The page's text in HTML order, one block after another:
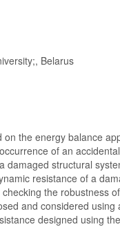
Belarus
the energy balance
of an
damaged structural
resistance of a
the robustness
and considered using
designed using